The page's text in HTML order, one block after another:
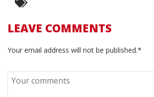
LEAVE COMMENTS
Your email address will not be published.*